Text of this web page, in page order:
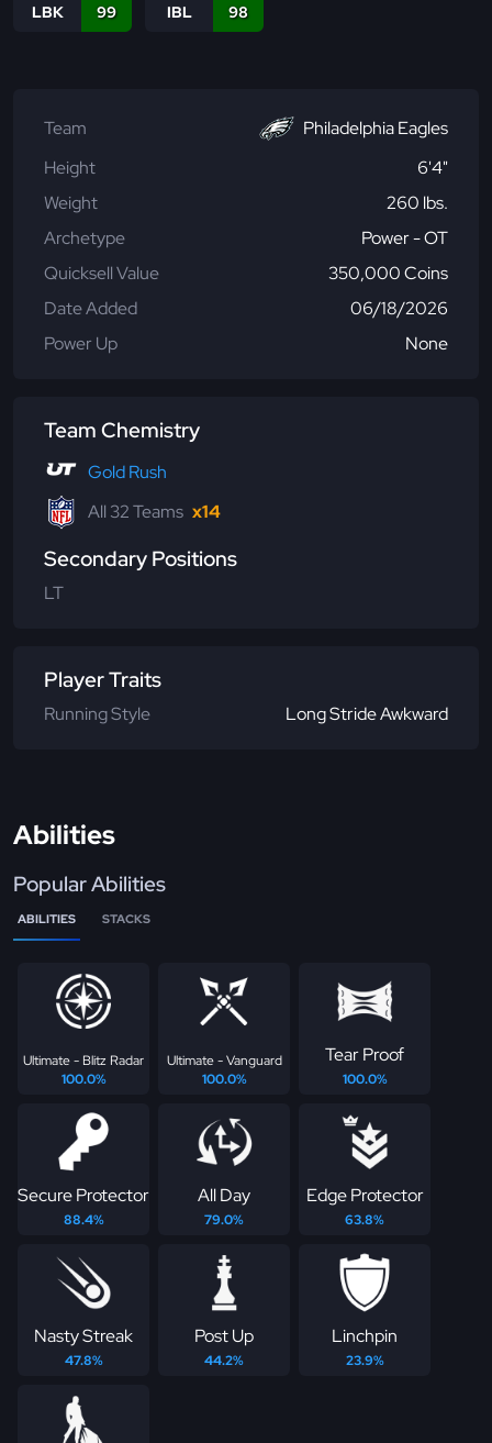
LBK 99 IBL 98
Team
Philadelphia Eagles
Height
6'4"
Weight
260 lbs.
Archetype
Power - OT
Quicksell Value
350,000 Coins
Date Added
06/18/2026
Power Up
None
Team Chemistry
Gold Rush
All 32 Teams x14
Secondary Positions
LT
Player Traits
Running Style Long Stride Awkward
Abilities
Popular Abilities
ABILITIES STACKS
Ultimate - Blitz Radar
100.0%
Ultimate - Vanguard
100.0%
Tear Proof
100.0%
Secure Protector
88.4%
All Day
79.0%
Edge Protector
63.8%
Nasty Streak
47.8%
Post Up
44.2%
Linchpin
23.9%